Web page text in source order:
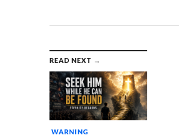
READ NEXT →
WARNING